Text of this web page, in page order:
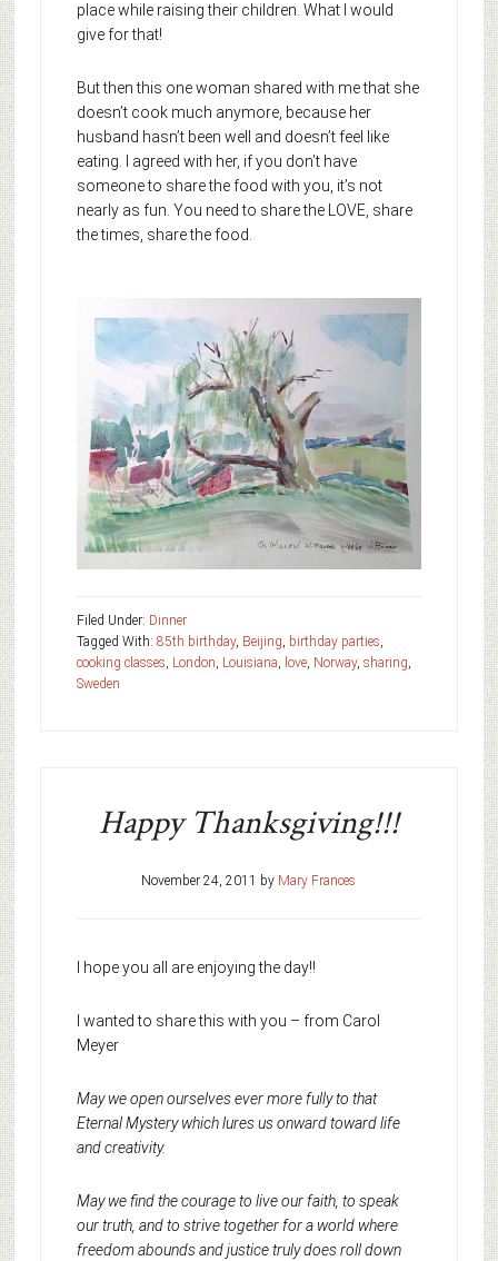
place while raising their children. What I would
give for that!
But then this one woman shared with me that she
doesn’t cook much anymore, because her
husband hasn’t been well and doesn’t feel like
eating. I agreed with her, if you don’t have
someone to share the food with you, it’s not
nearly as fun. You need to share the LOVE, share
the times, share the food.
Filed Under: Dinner
Tagged With: 85th birthday, Beijing, birthday parties,
cooking classes, London, Louisiana, love, Norway, sharing,
Sweden
Happy Thanksgiving!!!
November 24, 2011 by Mary Frances
I hope you all are enjoying the day!!
I wanted to share this with you – from Carol
Meyer
May we open ourselves ever more fully to that
Eternal Mystery which lures us onward toward life
and creativity.
May we find the courage to live our faith, to speak
our truth, and to strive together for a world where
freedom abounds and justice truly does roll down